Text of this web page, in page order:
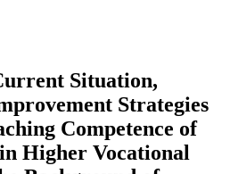
Situation,
Strategies
Competence of
Higher Vocational